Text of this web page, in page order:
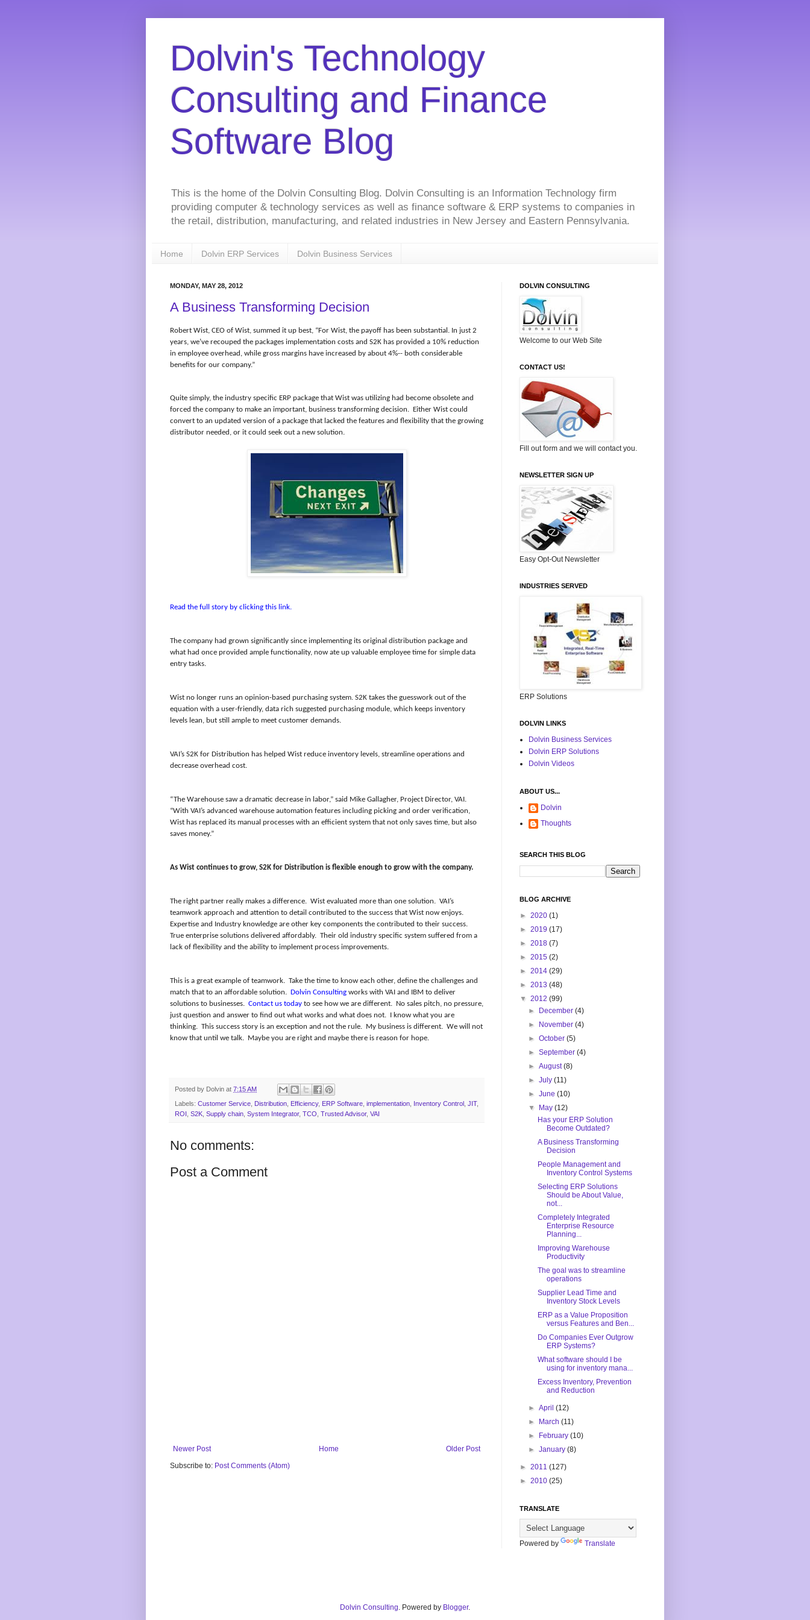
Dolvin's Technology
Consulting and Finance
Software Blog
This is the home of the Dolvin Consulting Blog. Dolvin Consulting is an Information Technology firm
providing computer & technology services as well as finance software & ERP systems to companies in
the retail, distribution, manufacturing, and related industries in New Jersey and Eastern Pennsylvania.
Home Dolvin ERP Services Dolvin Business Services
MONDAY, MAY 28, 2012
A Business Transforming Decision
Robert Wist, CEO of Wist, summed it up best, “For Wist, the payoff has been substantial. In just 2
years, we’ve recouped the packages implementation costs and S2K has provided a 10% reduction
in employee overhead, while gross margins have increased by about 4%-- both considerable
benefits for our company.”
Quite simply, the industry specific ERP package that Wist was utilizing had become obsolete and
forced the company to make an important, business transforming decision. Either Wist could
convert to an updated version of a package that lacked the features and flexibility that the growing
distributor needed, or it could seek out a new solution.
Read the full story by clicking this link.
The company had grown significantly since implementing its original distribution package and
what had once provided ample functionality, now ate up valuable employee time for simple data
entry tasks.
Wist no longer runs an opinion-based purchasing system. S2K takes the guesswork out of the
equation with a user-friendly, data rich suggested purchasing module, which keeps inventory
levels lean, but still ample to meet customer demands.
VAI’s S2K for Distribution has helped Wist reduce inventory levels, streamline operations and
decrease overhead cost.
“The Warehouse saw a dramatic decrease in labor,” said Mike Gallagher, Project Director, VAI.
“With VAI’s advanced warehouse automation features including picking and order verification,
Wist has replaced its manual processes with an efficient system that not only saves time, but also
saves money.”
As Wist continues to grow, S2K for Distribution is flexible enough to grow with the company.
The right partner really makes a difference. Wist evaluated more than one solution. VAI’s
teamwork approach and attention to detail contributed to the success that Wist now enjoys.
Expertise and Industry knowledge are other key components the contributed to their success.
True enterprise solutions delivered affordably. Their old industry specific system suffered from a
lack of flexibility and the ability to implement process improvements.
This is a great example of teamwork. Take the time to know each other, define the challenges and
match that to an affordable solution. Dolvin Consulting works with VAI and IBM to deliver
solutions to businesses. Contact us today to see how we are different. No sales pitch, no pressure,
just question and answer to find out what works and what does not. I know what you are
thinking. This success story is an exception and not the rule. My business is different. We will not
know that until we talk. Maybe you are right and maybe there is reason for hope.
Posted by Dolvin at 7:15 AM
Labels: Customer Service Distribution Efficiency, ERP Software implementation Inventory Control JIT,
ROI
S2K Supply chain System Integrator, TCO Trusted Advisor, VAI
No comments:
Post a Comment
Newer Post Older Post
Home
Subscribe to: Post Comments (Atom)
DOLVIN CONSULTING
Welcome to our Web Site
CONTACT US!
Fill out form and we will contact you.
NEWSLETTER SIGN UP
Easy Opt-Out Newsletter
INDUSTRIES SERVED
ERP Solutions
DOLVIN LINKS
Dolvin Business Services
Dolvin ERP Solutions
Dolvin Videos
ABOUT US...
Dolvin
Thoughts
SEARCH THIS BLOG
BLOG ARCHIVE
► 2020 (1)
► 2019 (17)
► 2018 (7)
► 2015 (2)
► 2014 (29)
► 2013 (48)
▼ 2012 (99)
►
December(4)
►
November(4)
►October(5)
►September(4)
►August(8)
►July(11)
►June(10)
▼
May(12)
Has your ERP Solution
Become Outdated?
A Business Transforming
Decision
People Management and
Inventory Control Systems
Selecting ERP Solutions
Should be About Value,
not...
Completely Integrated
Enterprise Resource
Planning...
Improving Warehouse
Productivity
The goal was to streamline
operations
Supplier Lead Time and
Inventory Stock Levels
ERP as a Value Proposition
versus Features and Ben...
Do Companies Ever Outgrow
ERP Systems?
What software should I be
using for inventory mana...
Excess Inventory, Prevention
and Reduction
►April(12)
►
March(11)
►
February(10)
►January(8)
► 2011 (127)
► 2010 (25)
TRANSLATE
Powered by Translate
Dolvin Consulting. Powered by Blogger.